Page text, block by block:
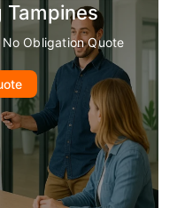
Tampines
No Obligation Quote